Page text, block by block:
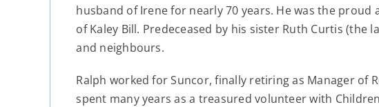
husband of Irene for nearly 70 years. He was the
of Kaley Bill. Predeceased by his sister Ruth Curtis (the
and neighbours.
Ralph worked for Suncor, finally retiring as Manager of
spent many years as a treasured volunteer with